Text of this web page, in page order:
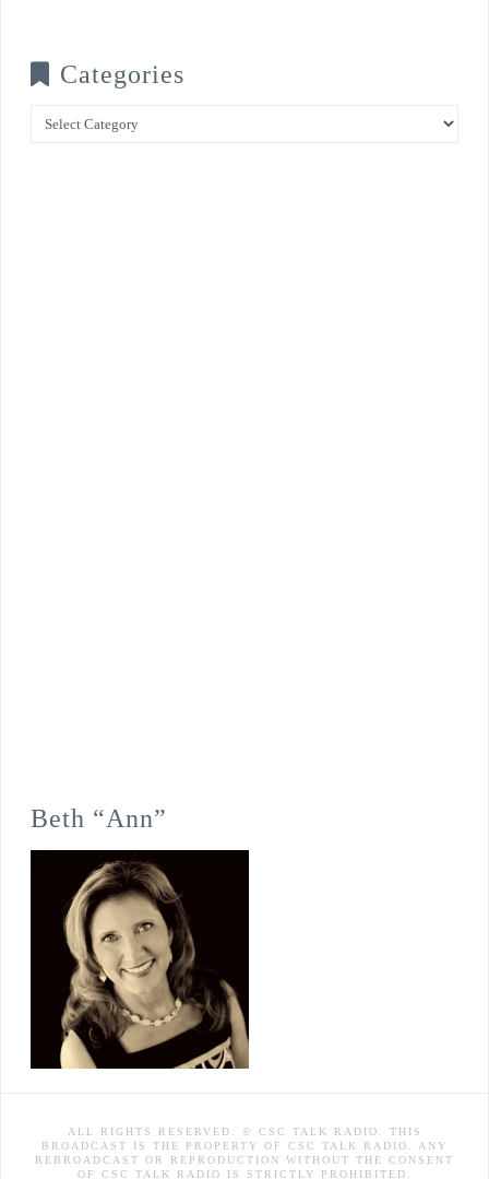
Categories
Categories
Beth “Ann”
ALL RIGHTS RESERVED. © CSC TALK RADIO. THIS
BROADCAST IS THE PROPERTY OF CSC TALK RADIO. ANY
REBROADCAST OR REPRODUCTION WITHOUT THE CONSENT
OF CSC TALK RADIO IS STRICTLY PROHIBITED.